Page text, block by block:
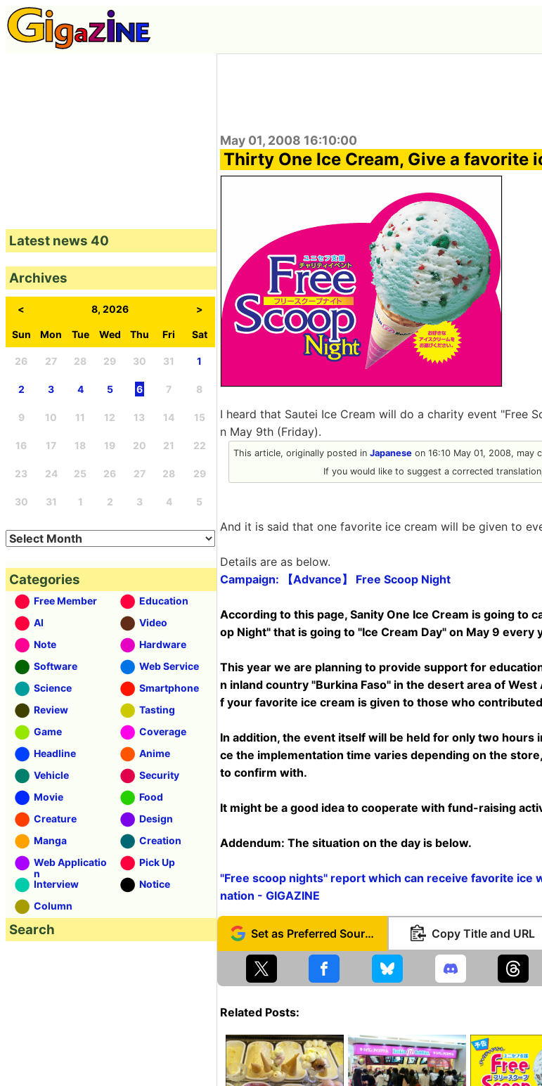
May 01, 2008 16:10:00
Thirty One Ice Cream, Give a favorite
I heard that Sautei Ice Cream will do a charity event "Free
n May 9th (Friday).
This article, originally posted in Japaneseon 16:10 May 01, 2008, may
If you would like to suggest a corrected
And it is said that one favorite ice cream will be given to
Details are as below.
Campaign: 【Advance】 Free Scoop Night
According to this page, Sanity One Ice Cream is going to
op Night" that is going to "Ice Cream Day" on May 9
This year we are planning to provide support for
n inland country "Burkina Faso" in the desert area of
f your favorite ice cream is given to those who
In addition, the event itself will be held for only two hours
ce the implementation time varies depending on the store,
to confirm with.
It might be a good idea to cooperate with fund-raising
Addendum: The situation on the day is below.
"Free scoop nights" report which can receive favorite ice
nation - GIGAZINE
Set as Preferred Source Copy Title and URL
Related Posts:
Latest news 40
Archives
< 8, 2026 >
Sun Mon Tue Wed Thu Fri Sat
26 27 28 29 30 31 1
2 3 4 5 6 7 8
9 10 11 12 13 14 15
16 17 18 19 20 21 22
23 24 25 26 27 28 29
30 31 1 2 3 4 5
Categories
Free Member
Education
AI
Video
Note
Hardware
Software
Web Service
Science
Smartphone
Review
Tasting
Game
Coverage
Headline
Anime
Vehicle
Security
Movie
Food
Creature
Design
Manga
Creation
Web Applicatio
n
Pick Up
Interview
Notice
Column
Search